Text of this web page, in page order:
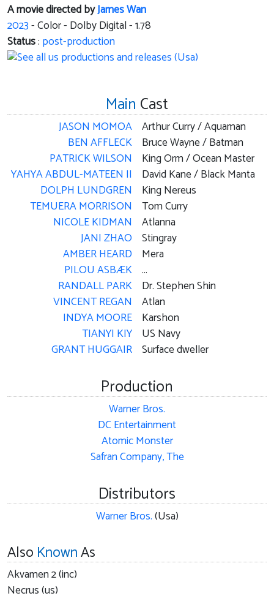
A movie directed byJames Wan
2023- Color - Dolby Digital - 1.78
Status: post-production
Main Cast
JASON MOMOA
BEN AFFLECK
PATRICK WILSON
YAHYA ABDUL-MATEEN II
DOLPH LUNDGREN
TEMUERA MORRISON
NICOLE KIDMAN
JANI ZHAO
AMBER HEARD
PILOU ASBÆK
RANDALL PARK
VINCENT REGAN
INDYA MOORE
TIANYI KIY
GRANT HUGGAIR
Arthur Curry / Aquaman
Bruce Wayne / Batman
King Orm / Ocean Master
David Kane / Black Manta
King Nereus
Tom Curry
Atlanna
Stingray
Mera
...
Dr. Stephen Shin
Atlan
Karshon
US Navy
Surface dweller
Production
Warner Bros.
DC Entertainment
Atomic Monster
Safran Company, The
Distributors
Warner Bros.(Usa)
Also KnownAs
Akvamen 2 (inc)
Necrus (us)